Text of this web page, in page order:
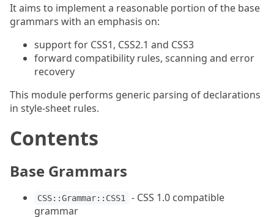
It aims to implement a reasonable portion of the base
grammars with an emphasis on:
support for CSS1, CSS2.1 and CSS3
forward compatibility rules, scanning and error
recovery
This module performs generic parsing of declarations
in style-sheet rules.
Contents
Base Grammars
CSS::Grammar::CSS1
- CSS 1.0 compatible
grammar